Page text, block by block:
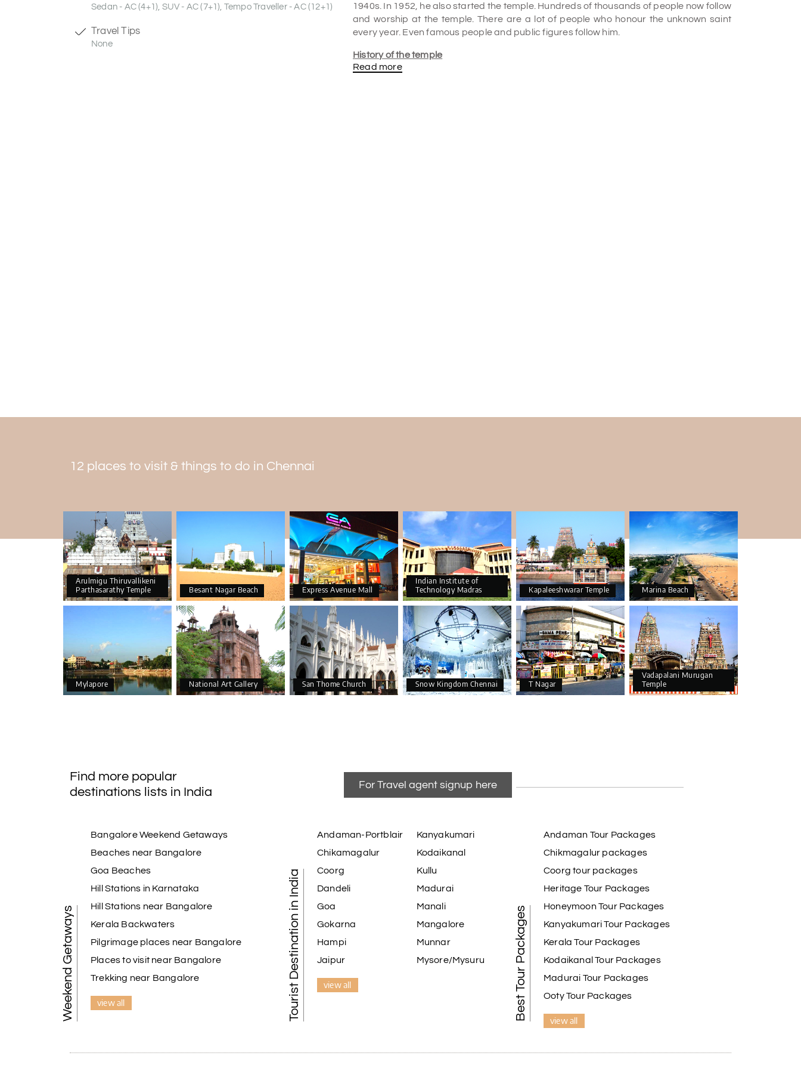
Sedan - AC (4+1), SUV - AC (7+1), Tempo Traveller - AC (12+1)
Travel Tips
None
1940s. In 1952, he also started the temple. Hundreds of thousands of people now follow
and worship at the temple. There are a lot of people who honour the unknown saint
every year. Even famous people and public figures follow him.
History of the temple
Read more
12 places to visit & things to do in Chennai
Arulmigu Thiruvallikeni
Parthasarathy Temple
Besant Nagar Beach Express Avenue Mall
Indian Institute of
Technology Madras
Kapaleeshwarar Temple Marina Beach
Mylapore National Art Gallery San Thome Church Snow Kingdom Chennai T Nagar
Vadapalani Murugan
Temple
Find more popular
destinations lists in India
For Travel agent signup here
Weekend Getaways
Bangalore Weekend Getaways
Beaches near Bangalore
Goa Beaches
Hill Stations in Karnataka
Hill Stations near Bangalore
Kerala Backwaters
Pilgrimage places near Bangalore
Places to visit near Bangalore
Trekking near Bangalore
view all Tourist Destination in India
Andaman-Portblair
Chikamagalur
Coorg
Dandeli
Goa
Gokarna
Hampi
Jaipur
Kanyakumari
Kodaikanal
Kullu
Madurai
Manali
Mangalore
Munnar
Mysore/Mysuru
view all Best Tour Packages
Andaman Tour Packages
Chikmagalur packages
Coorg tour packages
Heritage Tour Packages
Honeymoon Tour Packages
Kanyakumari Tour Packages
Kerala Tour Packages
Kodaikanal Tour Packages
Madurai Tour Packages
Ooty Tour Packages
view all